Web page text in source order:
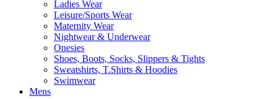
Ladies Wear
Leisure/Sports Wear
Maternity Wear
Nightwear & Underwear
Onesies
Shoes, Boots, Socks, Slippers & Tights
Sweatshirts, T.Shirts & Hoodies
Swimwear
Mens